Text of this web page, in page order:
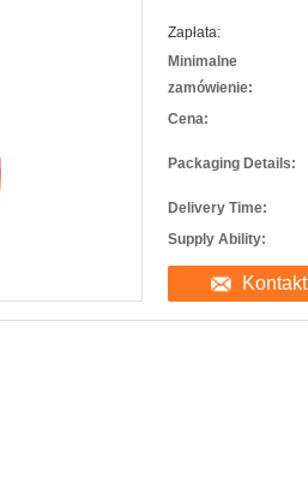
Zapłata:
Minimalne
zamówienie:
Cena:
Packaging Details:
Delivery Time:
Supply Ability:
Kontakt